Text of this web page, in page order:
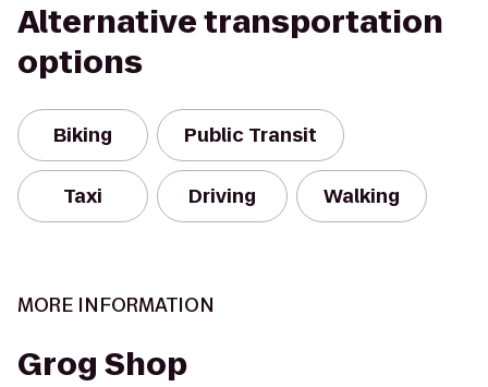
Alternative transportation
options
Biking Public Transit
Taxi Driving Walking
MORE INFORMATION
Grog Shop